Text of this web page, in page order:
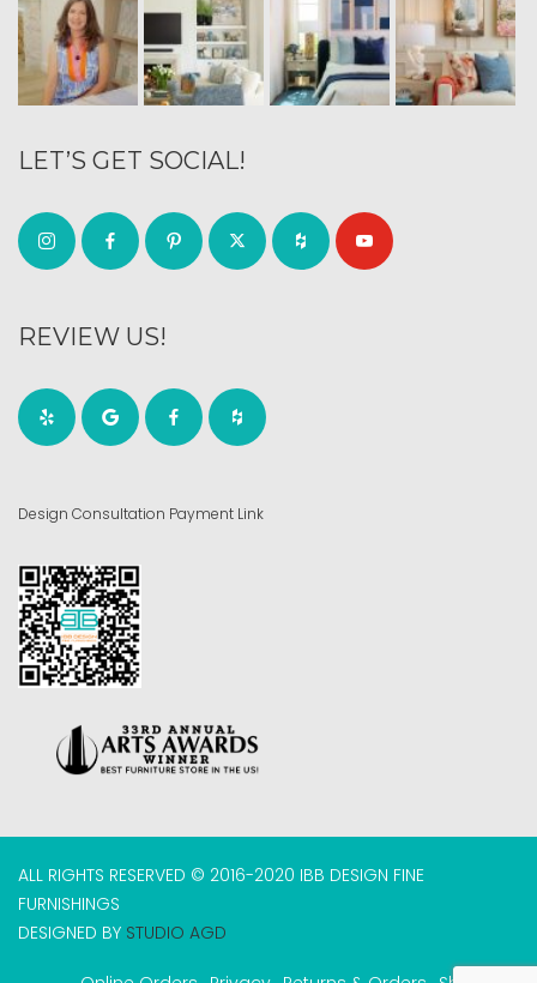
LET’S GET SOCIAL!
REVIEW US!
Design Consultation Payment Link
ALL RIGHTS RESERVED © 2016-2020 IBB DESIGN FINE
FURNISHINGS
DESIGNED BY STUDIO AGD